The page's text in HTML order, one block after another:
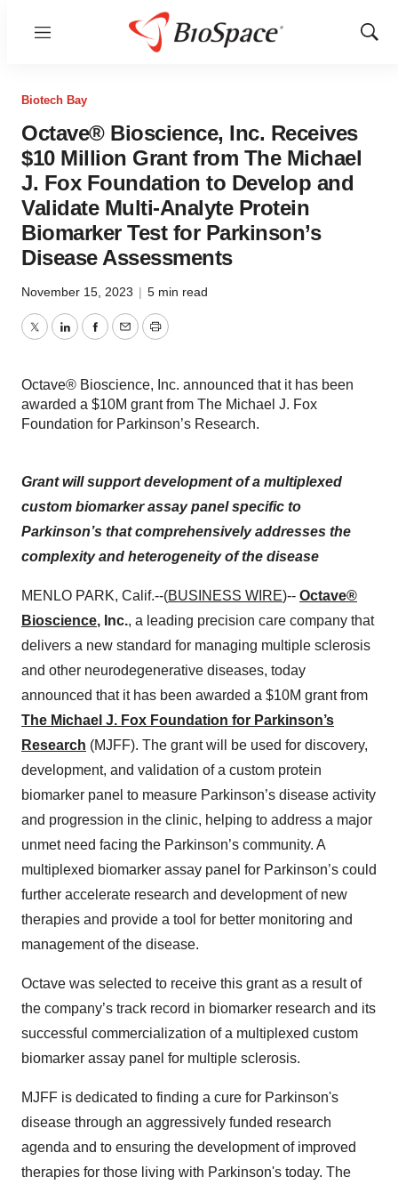
Menu
Show
Biotech Bay
Octave® Bioscience, Inc. Receives
$10 Million Grant from The Michael
J. Fox Foundation to Develop and
Validate Multi-Analyte Protein
Biomarker Test for Parkinson’s
Disease Assessments
November 15, 2023 | 5 min read
TwitterLinkedInFacebook
EmailPrint
Octave® Bioscience, Inc. announced that it has been
awarded a $10M grant from The Michael J. Fox
Foundation for Parkinson’s Research.
Grant will support development of a multiplexed
custom biomarker assay panel specific to
Parkinson’s that comprehensively addresses the
complexity and heterogeneity of the disease
MENLO PARK, Calif.--(BUSINESS WIRE)-- Octave®
Bioscience, Inc., a leading precision care company that
delivers a new standard for managing multiple sclerosis
and other neurodegenerative diseases, today
announced that it has been awarded a $10M grant from
The Michael J. Fox Foundation for Parkinson’s
Research (MJFF). The grant will be used for discovery,
development, and validation of a custom protein
biomarker panel to measure Parkinson’s disease activity
and progression in the clinic, helping to address a major
unmet need facing the Parkinson’s community. A
multiplexed biomarker assay panel for Parkinson’s could
further accelerate research and development of new
therapies and provide a tool for better monitoring and
management of the disease.
Octave was selected to receive this grant as a result of
the company’s track record in biomarker research and its
successful commercialization of a multiplexed custom
biomarker assay panel for multiple sclerosis.
MJFF is dedicated to finding a cure for Parkinson's
disease through an aggressively funded research
agenda and to ensuring the development of improved
therapies for those living with Parkinson's today. The